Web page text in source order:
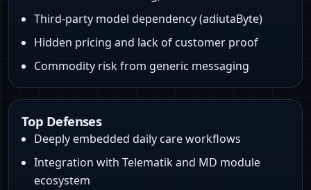
Third‑party model dependency (adiutaByte)
Hidden pricing and lack of customer proof
Commodity risk from generic messaging
Top Defenses
Deeply embedded daily care workflows
Integration with Telematik and MD module
ecosystem